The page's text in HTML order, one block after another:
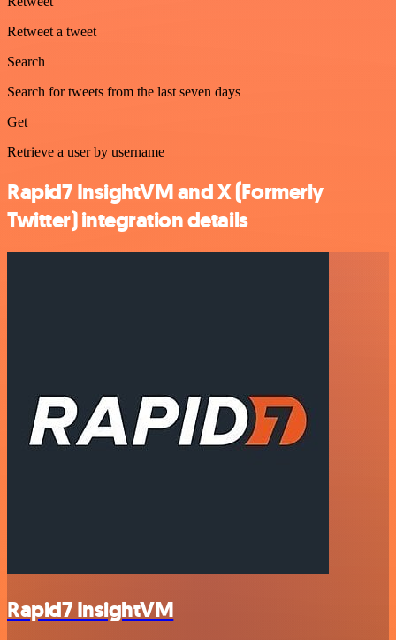
Retweet a tweet
Search
Search for tweets from the last seven days
Get
Retrieve a user by username
Rapid7 InsightVM and X (Formerly
Twitter) integration details
Rapid7 InsightVM